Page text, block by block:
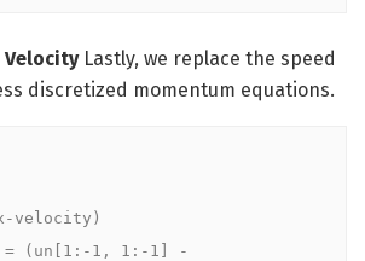
VelocityLastly, we replace the speed
discretized momentum equations.
velocity)
(un[1:-1, 1:-1] -